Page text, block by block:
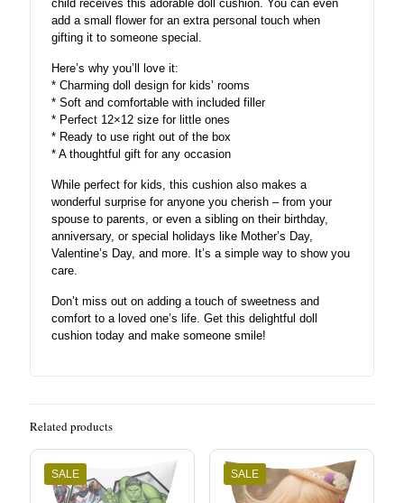
child receives this adorable doll cushion. You can even
add a small flower for an extra personal touch when
gifting it to someone special.
Here’s why you’ll love it:
* Charming doll design for kids’ rooms
* Soft and comfortable with included filler
* Perfect 12×12 size for little ones
* Ready to use right out of the box
* A thoughtful gift for any occasion
While perfect for kids, this cushion also makes a
wonderful surprise for anyone you cherish – from your
spouse to parents, or even a sibling on their birthday,
anniversary, or special holidays like Mother’s Day,
Valentine’s Day, and more. It’s a simple way to show you
care.
Don’t miss out on adding a touch of sweetness and
comfort to a loved one’s life. Get this delightful doll
cushion today and make someone smile!
Related products
SALE SALE